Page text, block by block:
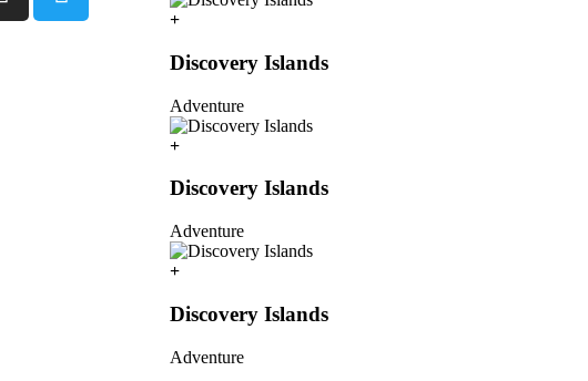
Discovery Islands
Adventure
Discovery Islands
Adventure
Discovery Islands
Adventure